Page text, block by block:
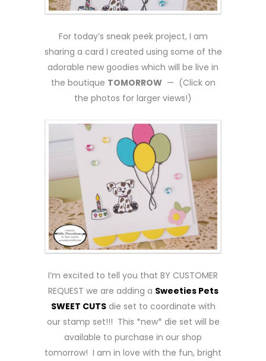
For today’s sneak peek project, I am
sharing a card I created using some of the
adorable new goodies which will be live in
the boutique TOMORROW— (Click on
the photos for larger views!)
I’m excited to tell you that BY CUSTOMER
REQUEST we are adding a Sweeties Pets
SWEET CUTSdie set to coordinate with
our stamp set!!! This *new* die set will be
available to purchase in our shop
tomorrow! I am in love with the fun, bright